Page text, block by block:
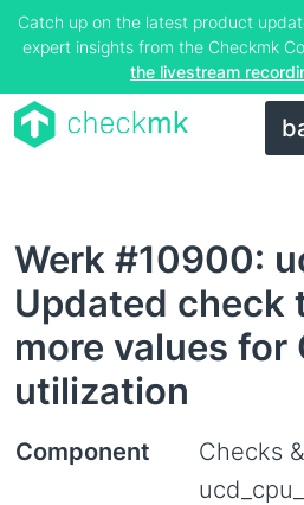
Catch up on the latest product
expert insights from the Checkmk
the livestream
Werk #10900:
Updated check
more values for
utilization
Component Checks